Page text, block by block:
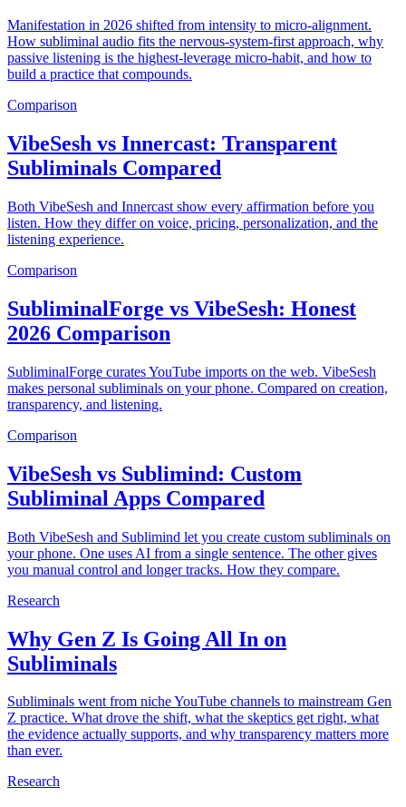
Manifestation in 2026 shifted from intensity to micro-alignment.
How subliminal audio fits the nervous-system-first approach, why
passive listening is the highest-leverage micro-habit, and how to
build a practice that compounds.
Comparison
VibeSesh vs Innercast: Transparent
Subliminals Compared
Both VibeSesh and Innercast show every affirmation before you
listen. How they differ on voice, pricing, personalization, and the
listening experience.
Comparison
SubliminalForge vs VibeSesh: Honest
2026 Comparison
SubliminalForge curates YouTube imports on the web. VibeSesh
makes personal subliminals on your phone. Compared on creation,
transparency, and listening.
Comparison
VibeSesh vs Sublimind: Custom
Subliminal Apps Compared
Both VibeSesh and Sublimind let you create custom subliminals on
your phone. One uses AI from a single sentence. The other gives
you manual control and longer tracks. How they compare.
Research
Why Gen Z Is Going All In on
Subliminals
Subliminals went from niche YouTube channels to mainstream Gen
Z practice. What drove the shift, what the skeptics get right, what
the evidence actually supports, and why transparency matters more
than ever.
Research